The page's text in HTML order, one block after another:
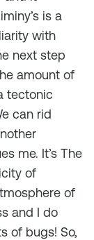
is a
with
next step
amount of
tectonic
can rid
me. It’s The
of
of
and I do
of bugs! So,